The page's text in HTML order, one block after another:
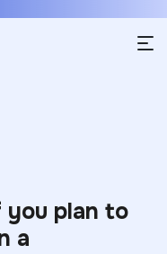
you plan to
a